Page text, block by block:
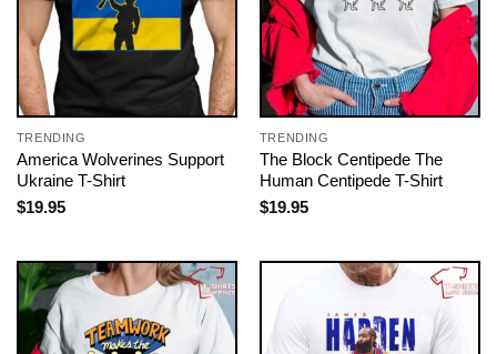
TRENDING
America Wolverines Support
Ukraine T-Shirt
$19.95
TRENDING
The Block Centipede The
Human Centipede T-Shirt
$19.95